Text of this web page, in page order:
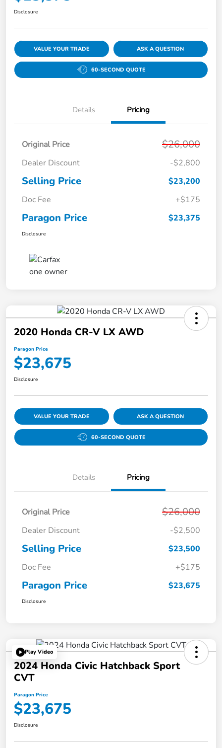
Disclosure
VALUE YOUR TRADE ASK A QUESTION
60-SECOND QUOTE
Details Pricing
Original Price $26,000
Dealer Discount -$2,800
Selling Price
$23,200
Doc Fee
+$175
Paragon Price $23,375
Disclosure
2020 Honda CR-V LX AWD
Paragon Price
$23,675
Disclosure
VALUE YOUR TRADE ASK A QUESTION
60-SECOND QUOTE
Details Pricing
Original Price $26,000
Dealer Discount -$2,500
Selling Price
$23,500
Doc Fee
+$175
Paragon Price $23,675
Disclosure
Play Video
2024 Honda Civic Hatchback Sport
CVT
Paragon Price
$23,675
Disclosure